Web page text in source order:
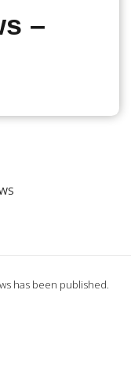
–
has been published.